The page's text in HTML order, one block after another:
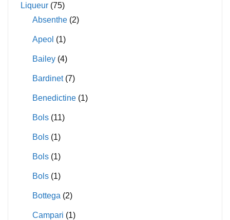
Liqueur (75)
Absenthe (2)
Apeol (1)
Bailey (4)
Bardinet (7)
Benedictine (1)
Bols (11)
Bols (1)
Bols (1)
Bols (1)
Bottega (2)
Campari (1)